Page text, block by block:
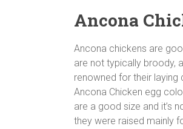
Ancona
Ancona chickens are
are not typically broody,
renowned for their laying
Ancona Chicken egg
are a good size and it’s
they were raised mainly